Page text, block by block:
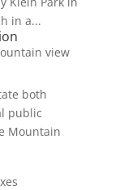
in a...
view
both
public
Mountain